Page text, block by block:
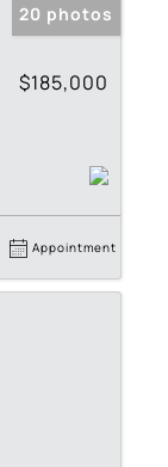
20 photos
$185,000
Appointment